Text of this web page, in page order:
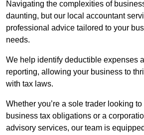
Navigating the complexities of
daunting, but our local accountant
professional advice tailored to your
needs.
We help identify deductible expenses
reporting, allowing your business to
with tax laws.
Whether you’re a sole trader looking
business tax obligations or a
advisory services, our team is